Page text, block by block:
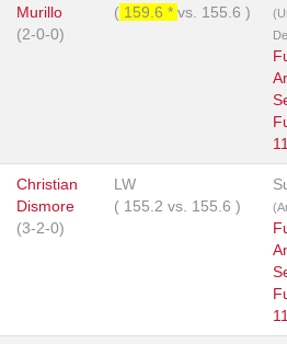
Murillo
(2-0-0)
( 159.6 * vs. 155.6 )
Christian
Dismore
(3-2-0)
LW
( 155.2 vs. 155.6 )